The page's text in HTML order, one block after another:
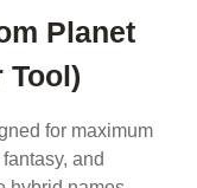
Planet
Tool)
for maximum
and